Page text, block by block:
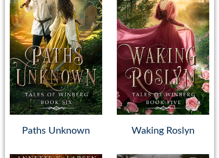
Paths Unknown Waking Roslyn